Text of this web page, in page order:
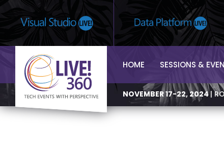
HOME SESSIONS &
NOVEMBER 17-22, 2024 |